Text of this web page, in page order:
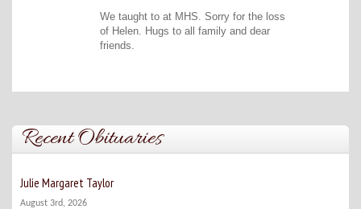
We taught to at MHS. Sorry for the loss
of Helen. Hugs to all family and dear
friends.
Recent Obituaries
Julie Margaret Taylor
August 3rd, 2026